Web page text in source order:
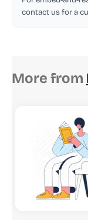
contact us for a
More from